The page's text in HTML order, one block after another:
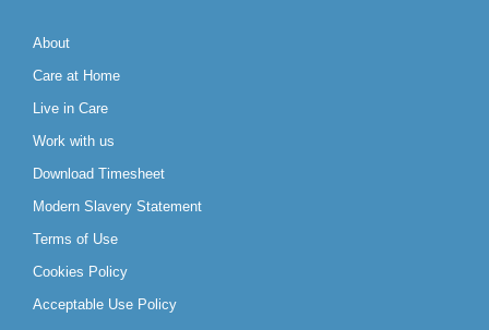
About
Care at Home
Live in Care
Work with us
Download Timesheet
Modern Slavery Statement
Terms of Use
Cookies Policy
Acceptable Use Policy